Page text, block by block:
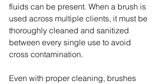
fluids can be present. When a brush is
used across multiple clients, it must be
thoroughly cleaned and sanitized
between every single use to avoid
cross contamination.
Even with proper cleaning, brushes